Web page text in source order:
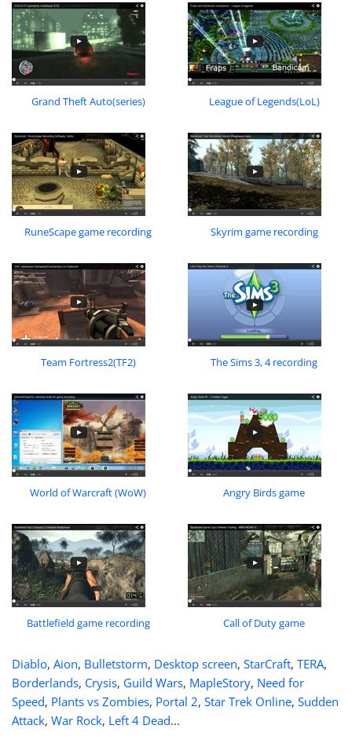
Grand Theft Auto(series) League of Legends(LoL)
RuneScape game recording Skyrim game recording
Team Fortress2(TF2) The Sims 3, 4 recording
World of Warcraft (WoW) Angry Birds game
Battlefield game recording Call of Duty game
Diablo, Aion, Bulletstorm, Desktop screen, StarCraft, TERA,
Borderlands, Crysis, Guild Wars, MapleStory, Need for
Speed, Plants vs Zombies, Portal 2, Star Trek Online, Sudden
Attack, War Rock, Left 4 Dead...